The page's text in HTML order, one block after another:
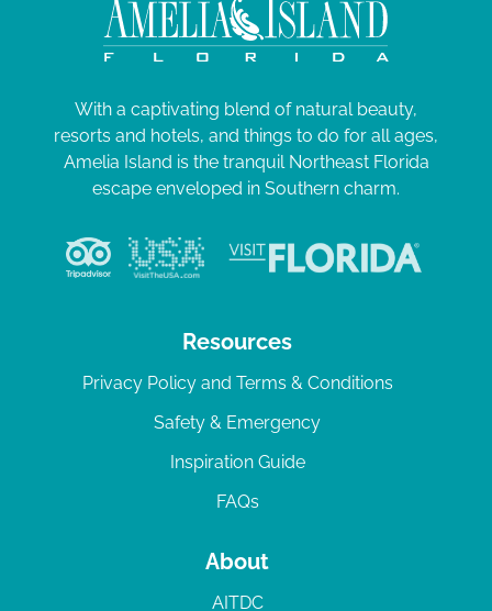
With a captivating blend of natural beauty,
resorts and hotels, and things to do for all ages,
Amelia Island is the tranquil Northeast Florida
escape enveloped in Southern charm.
Resources
Privacy Policy and Terms & Conditions
Safety & Emergency
Inspiration Guide
FAQs
About
AITDC